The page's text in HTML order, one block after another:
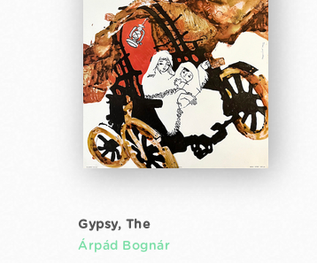
Gypsy, The
Árpád Bognár